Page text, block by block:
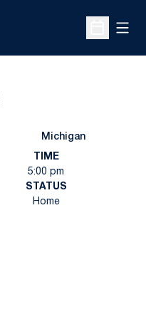
Open
Michigan
TIME
5:00 pm
STATUS
Home